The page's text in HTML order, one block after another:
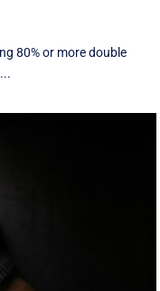
80% or more double